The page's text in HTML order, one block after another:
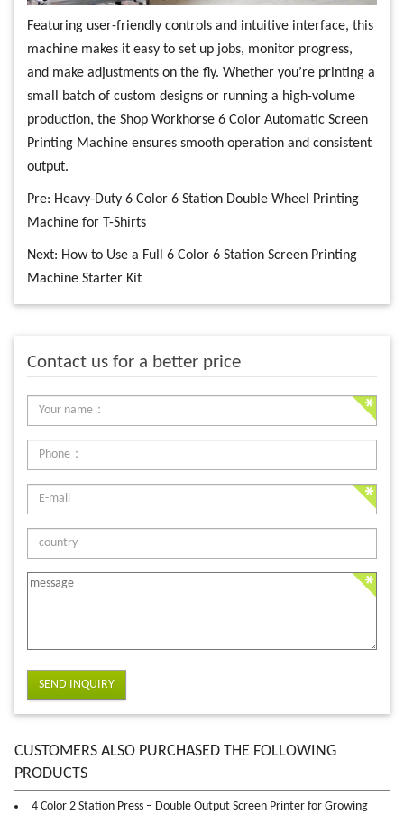
Featuring user-friendly controls and intuitive interface, this
machine makes it easy to set up jobs, monitor progress,
and make adjustments on the fly. Whether you’re printing a
small batch of custom designs or running a high-volume
production, the Shop Workhorse 6 Color Automatic Screen
Printing Machine ensures smooth operation and consistent
output.
Pre: Heavy-Duty 6 Color 6 Station Double Wheel Printing
Machine for T-Shirts
Next: How to Use a Full 6 Color 6 Station Screen Printing
Machine Starter Kit
Contact us for a better price
SEND INQUIRY
CUSTOMERS ALSO PURCHASED THE FOLLOWING
PRODUCTS
4 Color 2 Station Press – Double Output Screen Printer for Growing